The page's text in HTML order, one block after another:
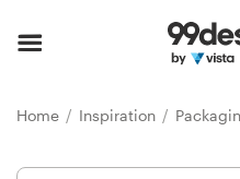
Home Inspiration